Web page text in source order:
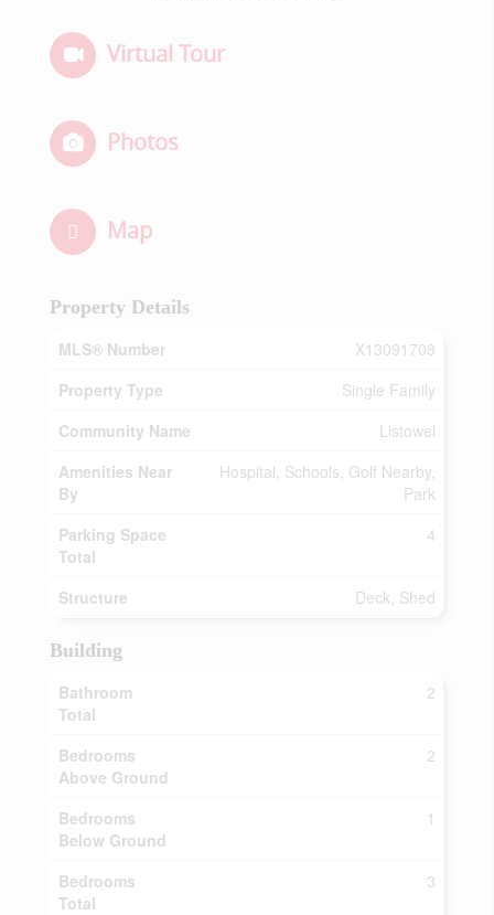
Virtual Tour
Photos
Map
Property Details
MLS® Number
X13091708
Property Type
Single Family
Community Name
Listowel
Amenities Near
By
Hospital, Schools, Golf Nearby,
Park
Parking Space
Total
4
Structure Deck, Shed
Building
Bathroom
Total
2
Bedrooms
Above Ground
2
Bedrooms
Below Ground
1
Bedrooms
Total
3